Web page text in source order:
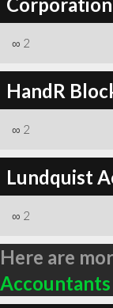
∞ 2
HandR
∞ 2
Lundquist
∞ 2
Here are
Accountants